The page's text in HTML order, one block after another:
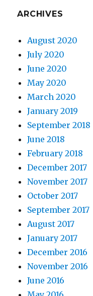
ARCHIVES
August 2020
July 2020
June 2020
May 2020
March 2020
January 2019
September 2018
June 2018
February 2018
December 2017
November 2017
October 2017
September 2017
August 2017
January 2017
December 2016
November 2016
June 2016